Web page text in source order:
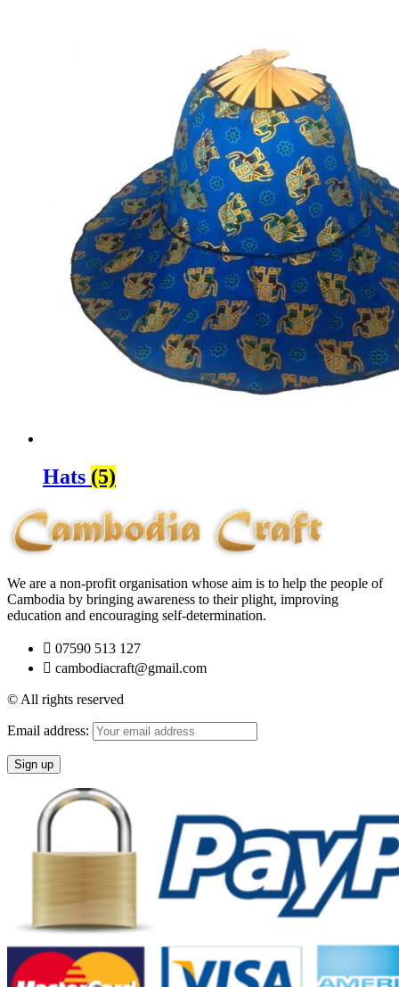
Hats (5)
We are a non-profit organisation whose aim is to help the people of
Cambodia by bringing awareness to their plight, improving
education and encouraging self-determination.
07590 513 127
cambodiacraft@gmail.com
© All rights reserved
Email address: